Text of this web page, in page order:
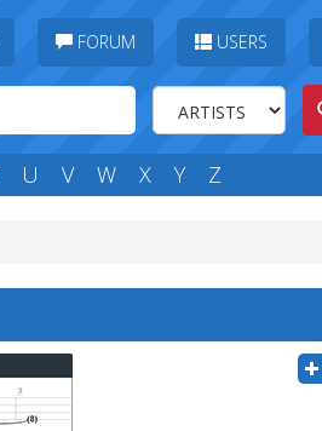
FORUM USERS
U V W X Y Z